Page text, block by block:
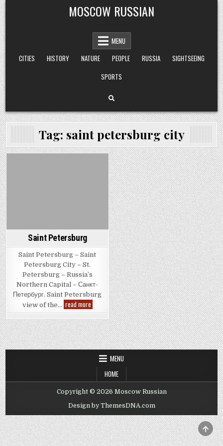
Skip
to
content
MOSCOW RUSSIAN
MENU
CITIES
HISTORY NATURE PEOPLE RUSSIA
SIGHTSEEING
SPORTS
Tag: saint petersburg city
Saint Petersburg
Saint Petersburg – Saint
Petersburg City – St.
Petersburg – Russia’s
Northern Capital – Санкт-
Петербург. Saint Petersburg
view of the… read moreSaint
Petersburg
MENU
HOME
Copyright © 2026 Moscow Russian
Design by ThemesDNA.com
TO
TOP